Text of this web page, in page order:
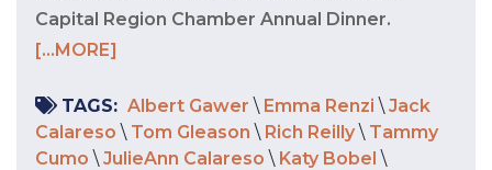
Capital Region Chamber Annual Dinner.
[...MORE]
TAGS: Albert Gawer \ Emma Renzi \ Jack
Calareso \ Tom Gleason \ Rich Reilly \ Tammy
Cumo \ JulieAnn Calareso \ Katy Bobel \